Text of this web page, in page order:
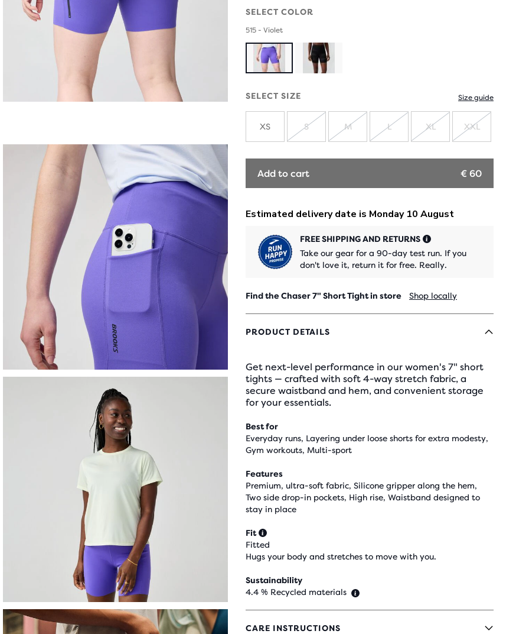
SELECT COLOR
515 - Violet
SELECT SIZE Size guide
XS
SOLD
OUT
S
SOLD
OUT
M
SOLD
OUT
L
SOLD
OUT
XL
OUT
XXL
Add to cart € 60
FREE SHIPPING AND RETURNS
Take our gear for a 90-day test run. If you
don't love it, return it for free. Really.
Find the Chaser 7" Short Tight in store Shop locally
PRODUCT DETAILS
Get next-level performance in our women's 7" short
tights — crafted with soft 4-way stretch fabric, a
secure waistband and hem, and convenient storage
for your essentials.
Best for
Everyday runs, Layering under loose shorts for extra modesty,
Gym workouts, Multi-sport
Features
Premium, ultra-soft fabric, Silicone gripper along the hem,
Two side drop-in pockets, High rise, Waistband designed to
stay in place
Fit
Fitted
Hugs your body and stretches to move with you.
Sustainability
4.4 % Recycled materials
CARE INSTRUCTIONS